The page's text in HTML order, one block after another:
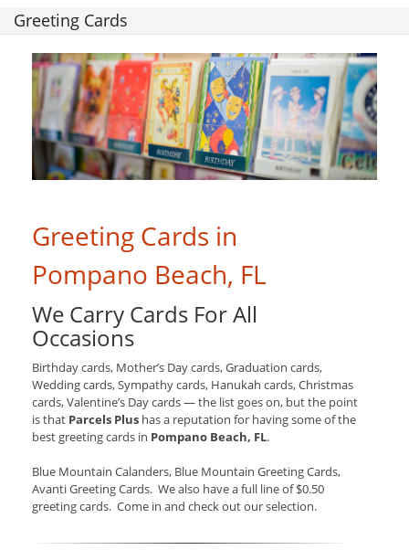
Greeting Cards
Greeting Cards in
Pompano Beach, FL
We Carry Cards For All
Occasions
Birthday cards, Mother’s Day cards, Graduation cards,
Wedding cards, Sympathy cards, Hanukah cards, Christmas
cards, Valentine’s Day cards — the list goes on, but the point
is that Parcels Plus has a reputation for having some of the
best greeting cards in Pompano Beach, FL.
Blue Mountain Calanders, Blue Mountain Greeting Cards,
Avanti Greeting Cards. We also have a full line of $0.50
greeting cards. Come in and check out our selection.